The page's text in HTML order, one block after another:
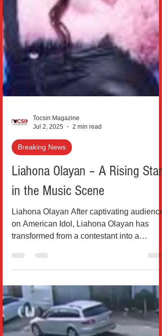
Tocsin Magazine
Jul 2, 2025
2 min read
Breaking News
Liahona Olayan – A Rising Star
in the Music Scene
on American Idol, Liahona Olayan has
transformed from a contestant into a
formidable artist...